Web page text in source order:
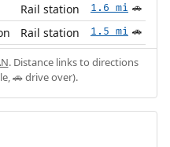
Rail station 1.6 mi 🚗
Rail station 1.5 mi 🚗
. Distance links to directions
🚗 drive over).